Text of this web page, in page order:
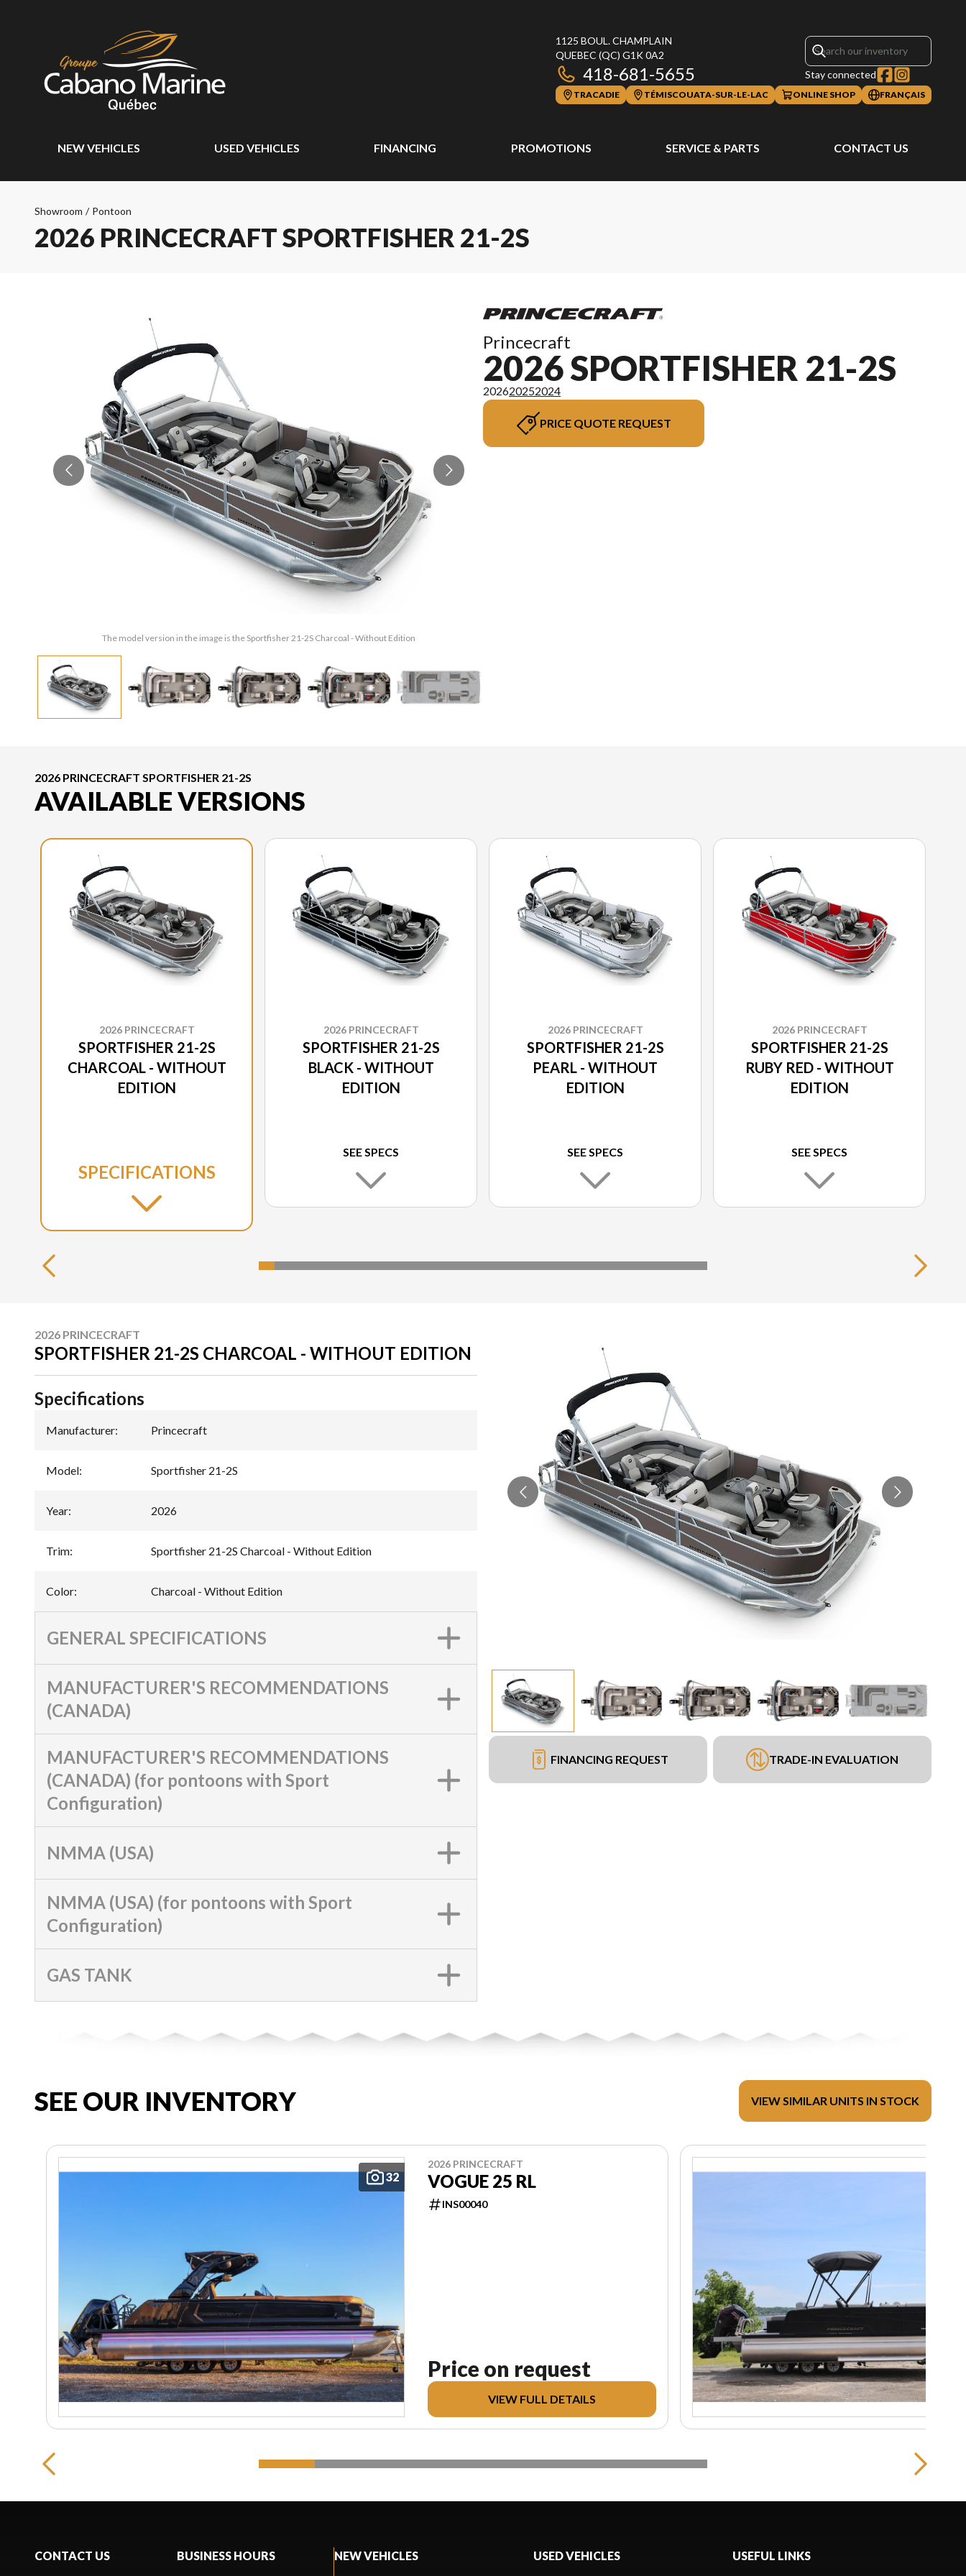
1125 BOUL. CHAMPLAIN
QUEBEC (QC) G1K 0A2
418-681-5655 Stay connected
TRACADIE TÉMISCOUATA-SUR-LE-LAC ONLINE SHOP FRANÇAIS
NEW VEHICLES USED VEHICLES FINANCING PROMOTIONS SERVICE & PARTS CONTACT US
Showroom / Pontoon
2026 PRINCECRAFT SPORTFISHER 21-2S
The model version in the image is the Sportfisher 21-2S Charcoal - Without Edition
Princecraft
2026 SPORTFISHER 21-2S
202620252024
PRICE QUOTE REQUEST
2026 PRINCECRAFT SPORTFISHER 21-2S
AVAILABLE VERSIONS
2026 PRINCECRAFT
SPORTFISHER 21-2S
CHARCOAL - WITHOUT
EDITION
SPECIFICATIONS
2026 PRINCECRAFT
SPORTFISHER 21-2S
BLACK - WITHOUT
EDITION
SEE SPECS
2026 PRINCECRAFT
SPORTFISHER 21-2S
PEARL - WITHOUT
EDITION
SEE SPECS
2026 PRINCECRAFT
SPORTFISHER 21-2S
RUBY RED - WITHOUT
EDITION
SEE SPECS
2026 PRINCECRAFT
SPORTFISHER 21-2S CHARCOAL - WITHOUT EDITION
FINANCING REQUEST TRADE-IN EVALUATION
Specifications
Manufacturer: Princecraft
Model: Sportfisher 21-2S
Year: 2026
Trim: Sportfisher 21-2S Charcoal - Without Edition
Color: Charcoal - Without Edition
GENERAL SPECIFICATIONS
MANUFACTURER'S RECOMMENDATIONS
(CANADA)
MANUFACTURER'S RECOMMENDATIONS
(CANADA) (for pontoons with Sport
Configuration)
NMMA (USA)
NMMA (USA) (for pontoons with Sport
Configuration)
GAS TANK
SEE OUR INVENTORY VIEW SIMILAR UNITS IN STOCK
32
2026 PRINCECRAFT
VOGUE 25 RL
INS00040
Price on request
VIEW FULL DETAILS
CONTACT US BUSINESS HOURS NEW VEHICLES USED VEHICLES USEFUL LINKS